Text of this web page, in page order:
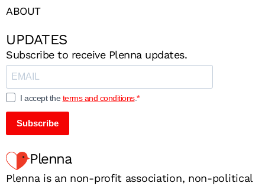
ABOUT
UPDATES
Subscribe to receive Plenna updates.
I accept theterms and conditions.
Subscribe
Plenna
Plenna is an non-profit association, non-political